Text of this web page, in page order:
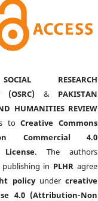
RESEARCH
(OSRC) & PAKISTAN
HUMANITIES REVIEW
toCreative Commons
Commercial 4.0
. The authors
in PLHR agree
policyunder creative
4.0 (Attribution-Non